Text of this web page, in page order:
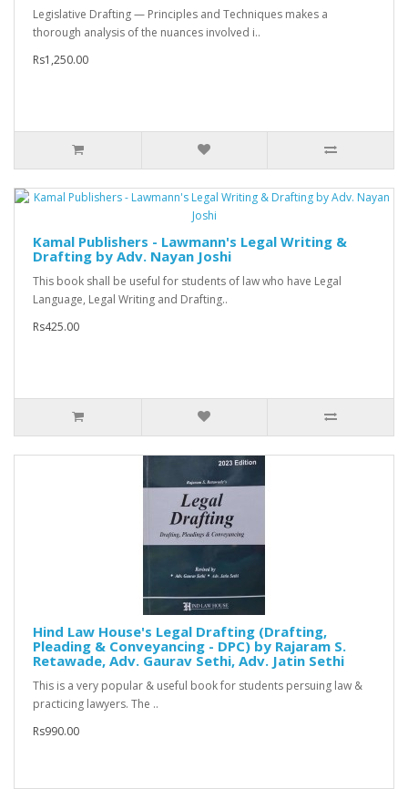
Legislative Drafting — Principles and Techniques makes a
thorough analysis of the nuances involved i..
Rs1,250.00
Kamal Publishers - Lawmann's Legal Writing &
Drafting by Adv. Nayan Joshi
This book shall be useful for students of law who have Legal
Language, Legal Writing and Drafting..
Rs425.00
Hind Law House's Legal Drafting (Drafting,
Pleading & Conveyancing - DPC) by Rajaram S.
Retawade, Adv. Gaurav Sethi, Adv. Jatin Sethi
This is a very popular & useful book for students persuing law &
practicing lawyers. The ..
Rs990.00